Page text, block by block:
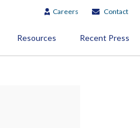
Careers Contact
Resources Recent Press